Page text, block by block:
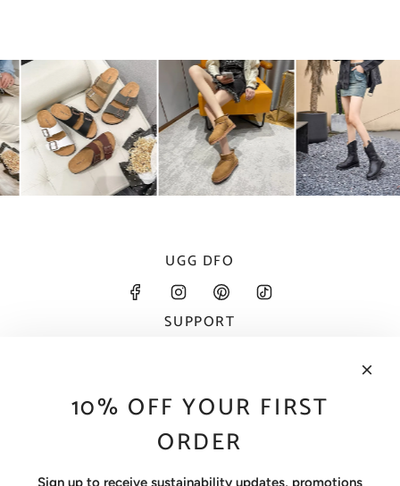
UGG DFO
SUPPORT
Size Guide
Wholesale
INFORMATION
10% OFF YOUR FIRST
ORDER
Sign up to receive sustainability updates, promotions